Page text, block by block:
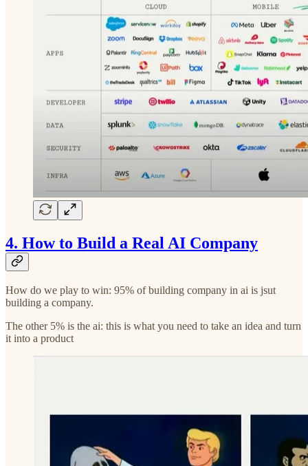
4. How to Build a Real AI Company
How do we play to win: 95% of building company in ai is jsut
building a company.
The other 5% is the ai: this is what you need to take an idea and turn
it into a product